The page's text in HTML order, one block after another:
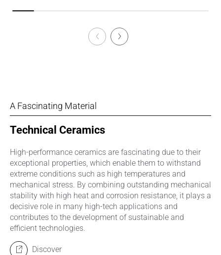
A Fascinating Material
Technical Ceramics
High-performance ceramics are fascinating due to their
exceptional properties, which enable them to withstand
extreme conditions such as high temperatures and
mechanical stress. By combining outstanding mechanical
stability with high heat and corrosion resistance, it plays a
decisive role in many high-tech applications and
contributes to the development of sustainable and
efficient technologies.
Discover